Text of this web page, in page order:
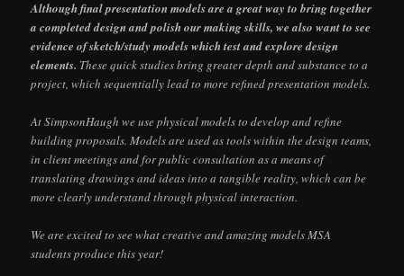
Although final presentation models are a great way to bring together
a completed design and polish our making skills, we also want to see
evidence of sketch/study models which test and explore design
elements. These quick studies bring greater depth and substance to a
project, which sequentially lead to more refined presentation models.
At SimpsonHaugh we use physical models to develop and refine
building proposals. Models are used as tools within the design teams,
in client meetings and for public consultation as a means of
translating drawings and ideas into a tangible reality, which can be
more clearly understand through physical interaction.
We are excited to see what creative and amazing models MSA
students produce this year!